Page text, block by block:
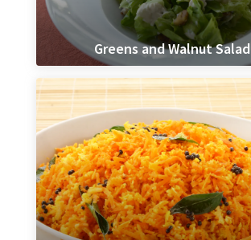
Greens and Walnut Salad